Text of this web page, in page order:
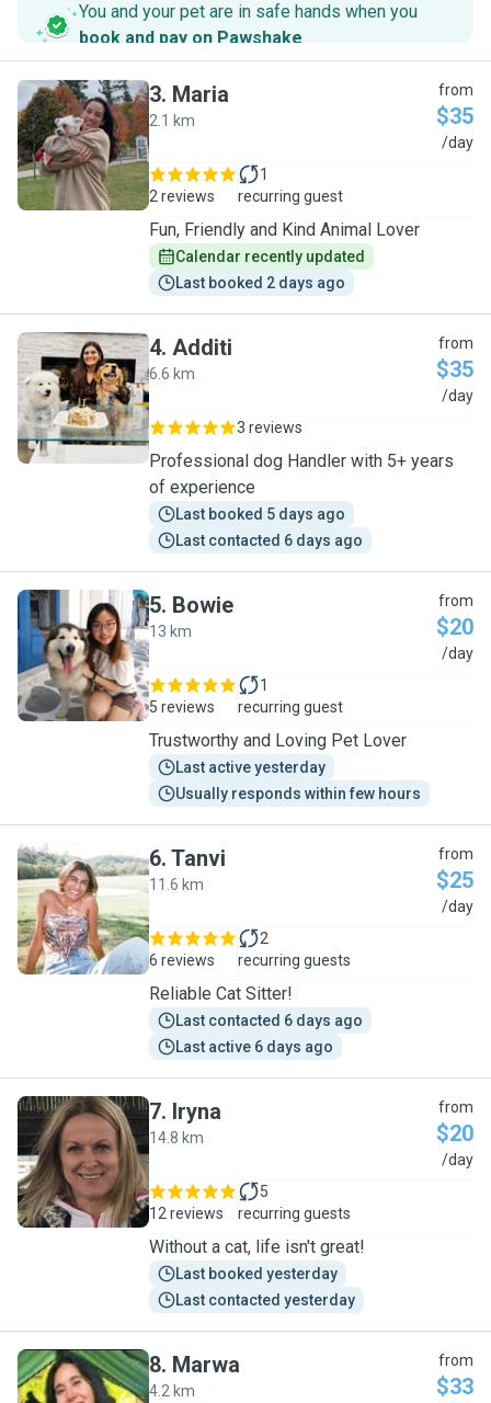
You and your pet are in safe hands when you
book and pay on Pawshake.
M
3. Maria
2.1 km
from
$35
/day
2 reviews
1
recurring guest
Fun, Friendly and Kind Animal Lover
Calendar recently updated
Last booked 2 days ago
A
4. Additi
6.6 km
from
$35
/day
3 reviews
Professional dog Handler with 5+ years
of experience
Last booked 5 days ago
Last contacted 6 days ago
B
5. Bowie
13 km
from
$20
/day
5 reviews
1
recurring guest
Trustworthy and Loving Pet Lover
Last active yesterday
Usually responds within few hours
T
6. Tanvi
11.6 km
from
$25
/day
6 reviews
2
recurring guests
Reliable Cat Sitter!
Last contacted 6 days ago
Last active 6 days ago
I
7. Iryna
14.8 km
from
$20
/day
12 reviews
5
recurring guests
Without a cat, life isn't great!
Last booked yesterday
Last contacted yesterday
8. Marwa
4.2 km
from
$33